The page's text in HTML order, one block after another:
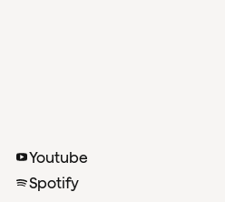
Youtube
Spotify